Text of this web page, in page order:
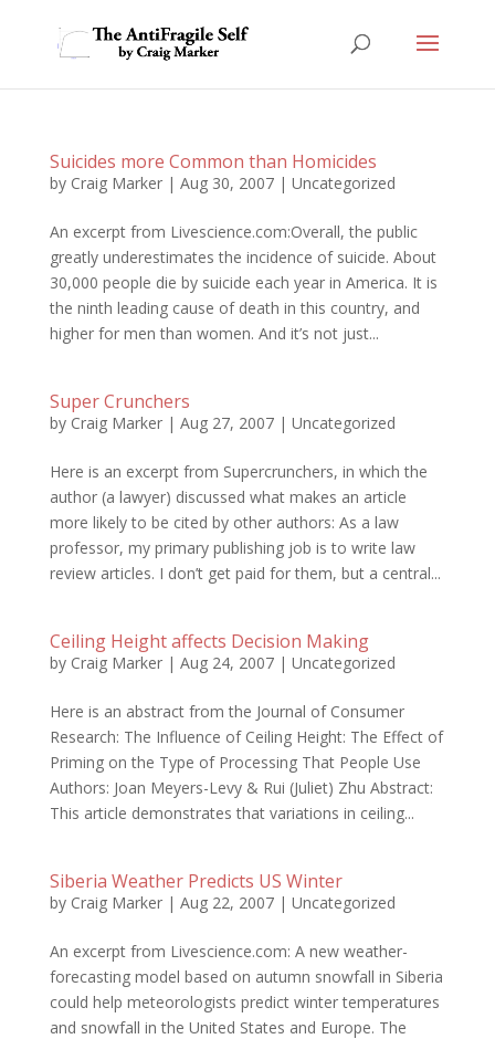
Suicides more Common than Homicides
by Craig Marker| Aug 30, 2007| Uncategorized
An excerpt from Livescience.com:Overall, the public
greatly underestimates the incidence of suicide. About
30,000 people die by suicide each year in America. It is
the ninth leading cause of death in this country, and
higher for men than women. And it’s not just...
Super Crunchers
by Craig Marker| Aug 27, 2007| Uncategorized
Here is an excerpt from Supercrunchers, in which the
author (a lawyer) discussed what makes an article
more likely to be cited by other authors: As a law
professor, my primary publishing job is to write law
review articles. I don’t get paid for them, but a central...
Ceiling Height affects Decision Making
by Craig Marker| Aug 24, 2007| Uncategorized
Here is an abstract from the Journal of Consumer
Research: The Influence of Ceiling Height: The Effect of
Priming on the Type of Processing That People Use
Authors: Joan Meyers-Levy & Rui (Juliet) Zhu Abstract:
This article demonstrates that variations in ceiling...
Siberia Weather Predicts US Winter
by Craig Marker| Aug 22, 2007| Uncategorized
An excerpt from Livescience.com: A new weather-
forecasting model based on autumn snowfall in Siberia
could help meteorologists predict winter temperatures
and snowfall in the United States and Europe. The